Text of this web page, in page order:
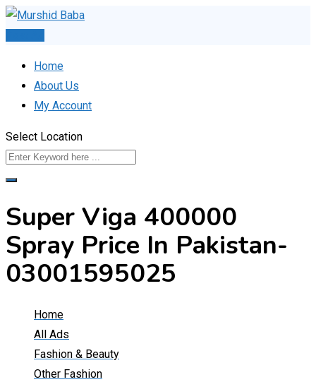
Skip
Home
About Us
My Account
Select Location
Super Viga 400000
Spray Price In Pakistan-
03001595025
Home
All Ads
Fashion & Beauty
Other Fashion